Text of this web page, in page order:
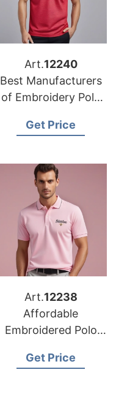
Art.12240
Best Manufacturers
of Embroidery Polo
Get Price
Art.12238
Affordable
Embroidered Polo
USA
Get Price